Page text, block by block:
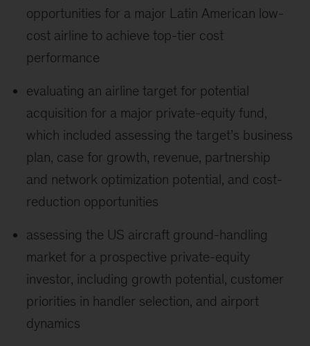
opportunities for a major Latin American low-
cost airline to achieve top-tier cost
performance
evaluating an airline target for potential
acquisition for a major private-equity fund,
which included assessing the target’s business
plan, case for growth, revenue, partnership
and network optimization potential, and cost-
reduction opportunities
assessing the US aircraft ground-handling
market for a prospective private-equity
investor, including growth potential, customer
priorities in handler selection, and airport
dynamics